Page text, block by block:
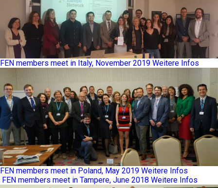
FEN members meet in Italy, November 2019 Weitere Infos
FEN members meet in Poland, May 2019 Weitere Infos
FEN members meet in Tampere, June 2018 Weitere Infos